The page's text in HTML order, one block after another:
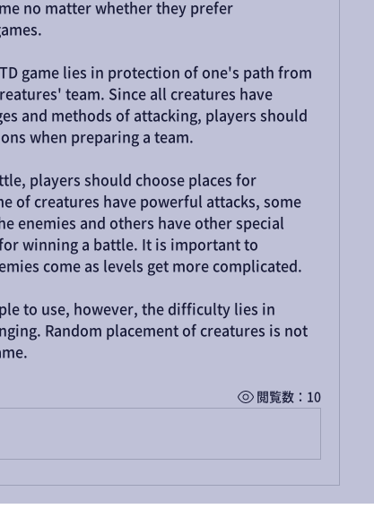
no matter whether they prefer
game lies in protection of one's path from
team. Since all creatures have
and methods of attacking, players should
when preparing a team.
players should choose places for
of creatures have powerful attacks, some
enemies and others have other special
winning a battle. It is important to
come as levels get more complicated.
to use, however, the difficulty lies in
Random placement of creatures is not
閲覧数：10